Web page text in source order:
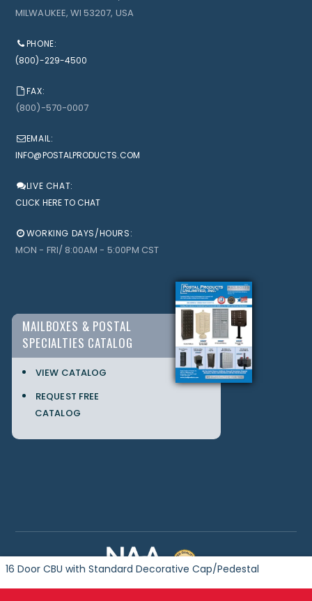
16 Door CBU with Standard Decorative Cap/Pedestal
MILWAUKEE, WI 53207, USA
PHONE:
(800)-229-4500
FAX:
(800)-570-0007
EMAIL:
INFO@POSTALPRODUCTS.COM
LIVE CHAT:
CLICK HERE TO CHAT
WORKING DAYS/HOURS:
MON - FRI/ 8:00AM - 5:00PM CST
MAILBOXES & POSTAL
SPECIALTIES CATALOG
VIEW CATALOG
REQUEST FREE
CATALOG